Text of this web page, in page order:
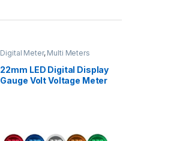
Digital Meter, Multi Meters
22mm LED Digital Display
Gauge Volt Voltage Meter